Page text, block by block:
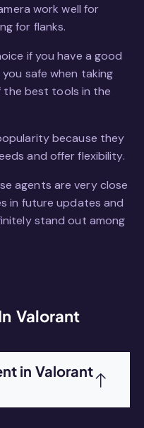
work well for
for flanks.
if you have a good
safe when taking
the best tools in the
because they
and offer flexibility.
agents are very close
in future updates and
stand out among
Valorant
in Valorant